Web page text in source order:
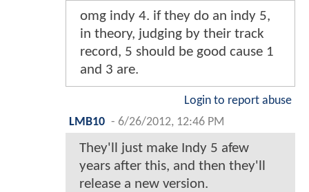
omg indy 4. if they do an indy 5,
in theory, judging by their track
record, 5 should be good cause 1
and 3 are.
Login to report abuse
LMB10 - 6/26/2012, 12:46 PM
They'll just make Indy 5 afew
years after this, and then they'll
release a new version.